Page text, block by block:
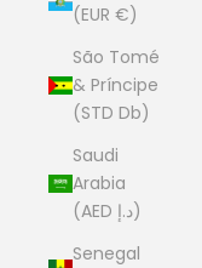
(EUR €)
São Tomé
& Príncipe
(STD Db)
Saudi
Arabia
(AED د.إ)
Senegal